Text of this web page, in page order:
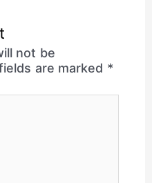
not be
are marked *